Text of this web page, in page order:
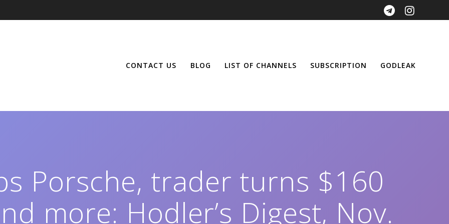
CONTACT US BLOG LIST OF CHANNELS SUBSCRIPTION GODLEAK
Porsche, trader turns $160
more: Hodler’s Digest, Nov.